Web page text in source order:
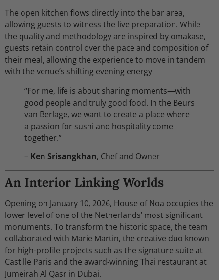
The open kitchen flows directly into the bar area,
allowing guests to witness the live preparation. While
the quality and methodology are inspired by omakase,
guests retain control over the pace and composition of
their meal, allowing the experience to move in tandem
with the venue’s shifting evening energy.
“For me, life is about sharing moments—with
good people and truly good food. In the Beurs
van Berlage, we want to create a place where
a passion for sushi and hospitality come
together.”
– Ken Srisangkhan, Chef and Owner
An Interior Linking Worlds
Opening on January 10, 2026, House of Noa occupies the
lower level of one of the Netherlands’ most significant
monuments. To transform the historic space, the team
collaborated with Marie Martin, the creative duo known
for high-profile projects such as the signature suite at
Castille Paris and the award-winning Thai restaurant at
Jumeirah Al Qasr in Dubai.